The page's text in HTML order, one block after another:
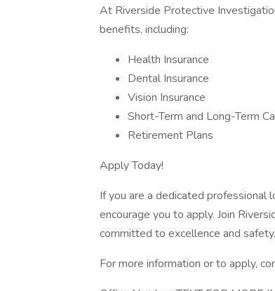
At Riverside Protective
benefits, including:
Health Insurance
Dental Insurance
Vision Insurance
Short-Term and Long-Term
Retirement Plans
Apply Today!
If you are a dedicated professional
encourage you to apply. Join
committed to excellence and safety.
For more information or to apply,